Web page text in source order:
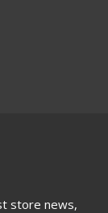
store news,